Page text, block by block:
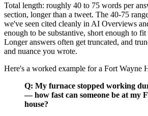
Total length: roughly 40 to 75 words per
section, longer than a tweet. The 40-75
we've seen cited cleanly in AI Overviews
enough to be substantive, short enough to
Longer answers often get truncated, and
and nuance you wrote.
Here's a worked example for a Fort Wayne
Q: My furnace stopped working
— how fast can someone be at my
house?